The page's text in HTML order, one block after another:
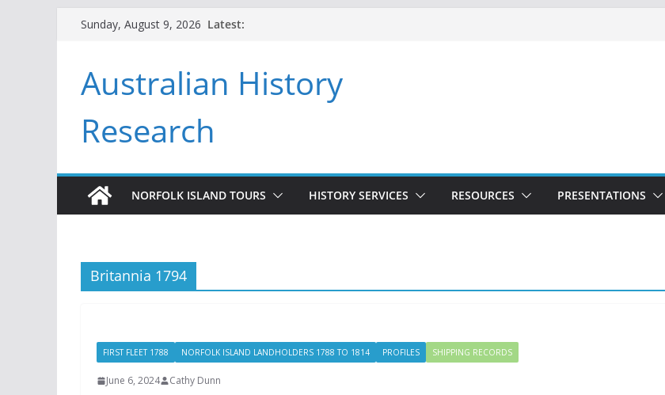
SkipSunday, August 9, 2026 Latest:
Australian History
Research
NORFOLK ISLAND TOURS HISTORY SERVICES RESOURCES PRESENTATIONS
Britannia 1794
FIRST FLEET 1788 NORFOLK ISLAND LANDHOLDERS 1788 TO 1814 PROFILES SHIPPING RECORDS
June 6, 2024 Cathy Dunn